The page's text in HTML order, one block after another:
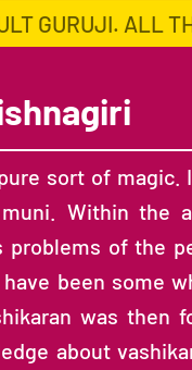
GURUJI. ALL
sort of
Within the
of the
been some
was then
about